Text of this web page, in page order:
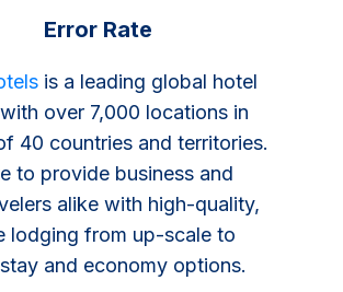
Error Rate
is a leading global hotel
over 7,000 locations in
40 countries and territories.
to provide business and
alike with high-quality,
lodging from up-scale to
and economy options.